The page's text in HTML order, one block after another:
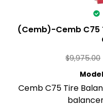
(Cemb)-Cemb C75
$9,975.00
Model
Cemb C75 Tire